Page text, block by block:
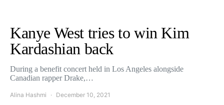
Kanye West tries to win Kim
Kardashian back
During a benefit concert held in Los Angeles alongside
Canadian rapper Drake,…
Alina Hashmi December 10, 2021